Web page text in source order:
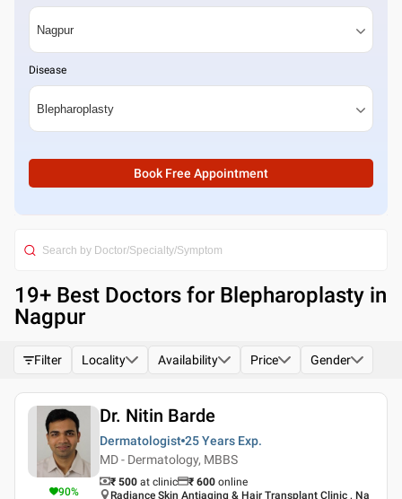
Disease
Book Free Appointment
19+ Best Doctors for Blepharoplasty in
Nagpur
Filter Locality Availability Price Gender
90%
Dr. Nitin Barde
Dermatologist 25 Years Exp.
MD - Dermatology, MBBS
₹ 500 at clinic ₹ 600 online
Radiance Skin Antiaging & Hair Transplant Clinic , Na